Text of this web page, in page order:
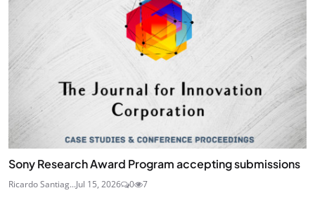
Sony Research Award Program accepting submissions
Ricardo Santiag...Jul 15, 2026 0 7